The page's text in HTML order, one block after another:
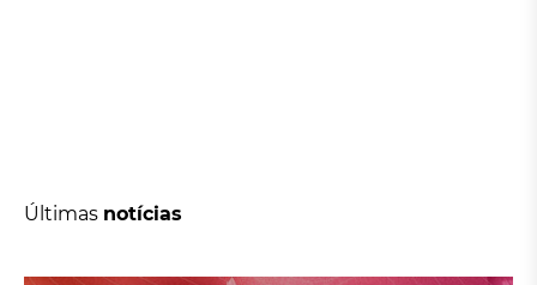
Últimas notícias